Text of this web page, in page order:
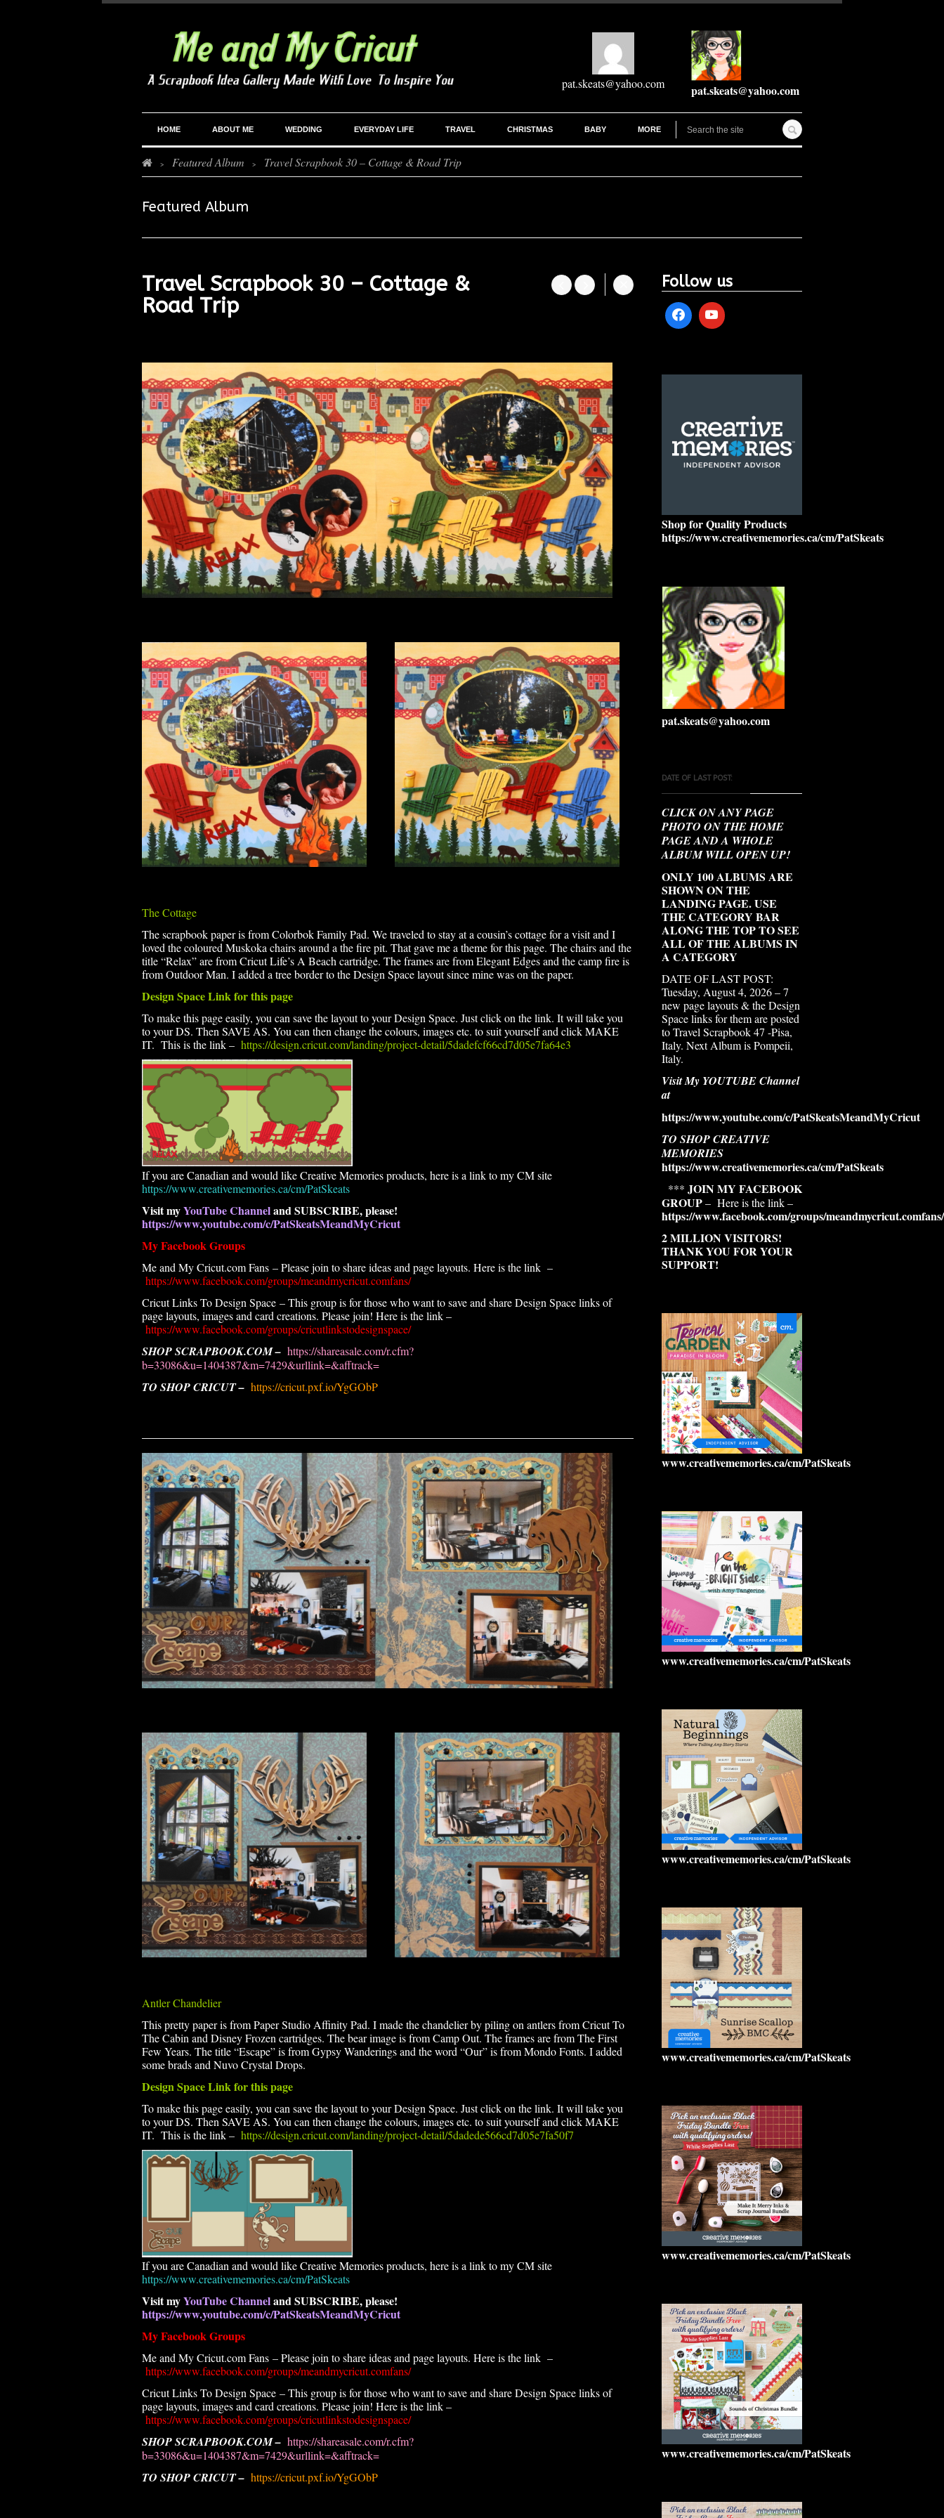
pat.skeats@yahoo.com pat.skeats@yahoo.com
HOME ABOUT ME WEDDING EVERYDAY LIFE TRAVEL CHRISTMAS BABY MORE
> Featured Album > Travel Scrapbook 30 – Cottage & Road Trip
Featured Album
Travel Scrapbook 30 – Cottage &
Road Trip
The Cottage
The scrapbook paper is from Colorbok Family Pad. We traveled to stay at a cousin’s cottage for a visit and I
loved the coloured Muskoka chairs around a the fire pit. That gave me a theme for this page. The chairs and the
title “Relax” are from Cricut Life’s A Beach cartridge. The frames are from Elegant Edges and the camp fire is
from Outdoor Man. I added a tree border to the Design Space layout since mine was on the paper.
Design Space Link for this page
To make this page easily, you can save the layout to your Design Space. Just click on the link. It will take you
to your DS. Then SAVE AS. You can then change the colours, images etc. to suit yourself and click MAKE
IT. This is the link – https://design.cricut.com/landing/project-detail/5dadefcf66cd7d05e7fa64e3
If you are Canadian and would like Creative Memories products, here is a link to my CM site
https://www.creativememories.ca/cm/PatSkeats
Visit myYouTube Channeland SUBSCRIBE, please!
https://www.youtube.com/c/PatSkeatsMeandMyCricut
My Facebook Groups
Me and My Cricut.com Fans – Please join to share ideas and page layouts. Here is the link –
https://www.facebook.com/groups/meandmycricut.comfans/
Cricut Links To Design Space – This group is for those who want to save and share Design Space links of
page layouts, images and card creations. Please join! Here is the link –
https://www.facebook.com/groups/cricutlinkstodesignspace/
SHOP SCRAPBOOK.COM – https://shareasale.com/r.cfm?
b=33086&u=1404387&m=7429&urllink=&afftrack=
TO SHOP CRICUT – https://cricut.pxf.io/YgGObP
Antler Chandelier
This pretty paper is from Paper Studio Affinity Pad. I made the chandelier by piling on antlers from Cricut To
The Cabin and Disney Frozen cartridges. The bear image is from Camp Out. The frames are from The First
Few Years. The title “Escape” is from Gypsy Wanderings and the word “Our” is from Mondo Fonts. I added
some brads and Nuvo Crystal Drops.
Design Space Link for this page
To make this page easily, you can save the layout to your Design Space. Just click on the link. It will take you
to your DS. Then SAVE AS. You can then change the colours, images etc. to suit yourself and click MAKE
IT. This is the link – https://design.cricut.com/landing/project-detail/5dadede566cd7d05e7fa50f7
If you are Canadian and would like Creative Memories products, here is a link to my CM site
https://www.creativememories.ca/cm/PatSkeats
Visit myYouTube Channeland SUBSCRIBE, please!
https://www.youtube.com/c/PatSkeatsMeandMyCricut
My Facebook Groups
Me and My Cricut.com Fans – Please join to share ideas and page layouts. Here is the link –
https://www.facebook.com/groups/meandmycricut.comfans/
Cricut Links To Design Space – This group is for those who want to save and share Design Space links of
page layouts, images and card creations. Please join! Here is the link –
https://www.facebook.com/groups/cricutlinkstodesignspace/
SHOP SCRAPBOOK.COM – https://shareasale.com/r.cfm?
b=33086&u=1404387&m=7429&urllink=&afftrack=
TO SHOP CRICUT – https://cricut.pxf.io/YgGObP
Follow us
Shop for Quality Products
https://www.creativememories.ca/cm/PatSkeats
pat.skeats@yahoo.com
DATE OF LAST POST:
CLICK ON ANY PAGE
PHOTO ON THE HOME
PAGE AND A WHOLE
ALBUM WILL OPEN UP!
ONLY 100 ALBUMS ARE
SHOWN ON THE
LANDING PAGE. USE
THE CATEGORY BAR
ALONG THE TOP TO SEE
ALL OF THE ALBUMS IN
A CATEGORY
DATE OF LAST POST:
Tuesday, August 4, 2026 – 7
new page layouts & the Design
Space links for them are posted
to Travel Scrapbook 47 -Pisa,
Italy. Next Album is Pompeii,
Italy.
Visit My YOUTUBE Channel
at
https://www.youtube.com/c/PatSkeatsMeandMyCricut
TO SHOP CREATIVE
MEMORIES
https://www.creativememories.ca/cm/PatSkeats
*** JOIN MY FACEBOOK
GROUP– Here is the link –
https://www.facebook.com/groups/meandmycricut.comfans/
2 MILLION VISITORS!
THANK YOU FOR YOUR
SUPPORT!
www.creativememories.ca/cm/PatSkeats
www.creativememories.ca/cm/PatSkeats
www.creativememories.ca/cm/PatSkeats
www.creativememories.ca/cm/PatSkeats
www.creativememories.ca/cm/PatSkeats
www.creativememories.ca/cm/PatSkeats